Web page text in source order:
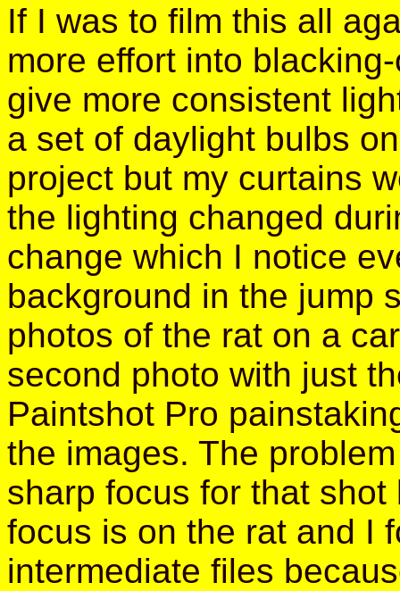
If I was to film this all
more effort into
give more consistent
a set of daylight bulbs
project but my curtains
the lighting changed
change which I notice
background in the jump
photos of the rat on a
second photo with just
Paintshot Pro
the images. The
sharp focus for that
focus is on the rat and I
intermediate files